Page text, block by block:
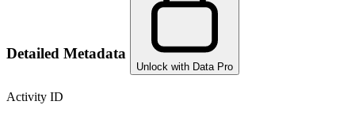
Detailed Metadata
Unlock with Data Pro
Activity ID